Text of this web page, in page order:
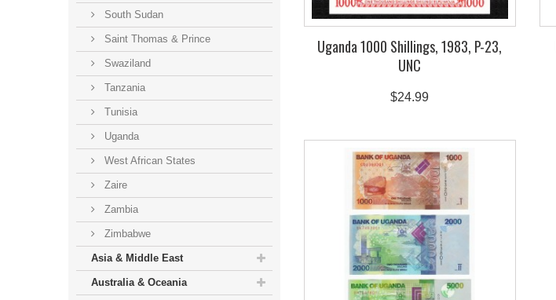
South Sudan
Saint Thomas & Prince
Swaziland
Tanzania
Tunisia
Uganda
West African States
Zaire
Zambia
Zimbabwe
Asia & Middle East
Australia & Oceania
Uganda 1000 Shillings, 1983, P-23,
UNC
$24.99